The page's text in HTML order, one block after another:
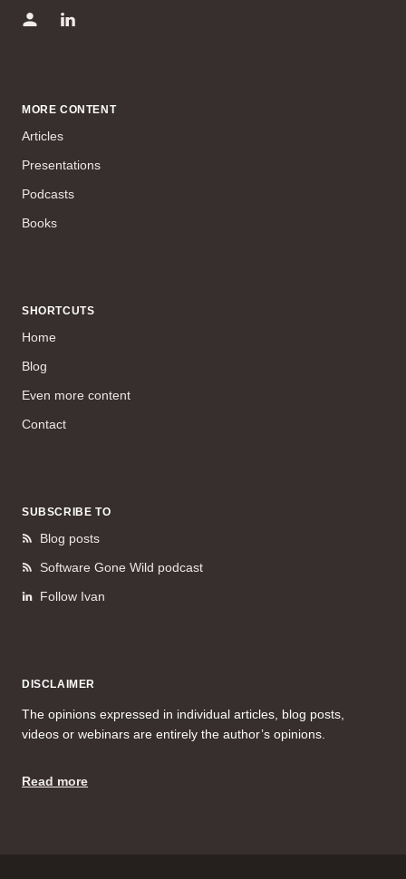
MORE CONTENT
Articles
Presentations
Podcasts
Books
SHORTCUTS
Home
Blog
Even more content
Contact
SUBSCRIBE TO
Blog posts
Software Gone Wild podcast
Follow Ivan
DISCLAIMER
The opinions expressed in individual articles, blog posts,
videos or webinars are entirely the author’s opinions.
Read more